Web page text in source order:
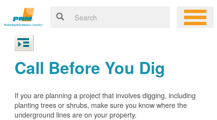
Call Before You Dig
If you are planning a project that involves digging, including
planting trees or shrubs, make sure you know where the
underground lines are on your property.